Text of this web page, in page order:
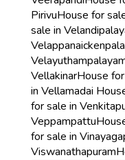
PirivuHouse for
sale in
VellakinarHouse
in Vellamadai
for sale in
Veppampattu
for sale in
Viswanathapuram